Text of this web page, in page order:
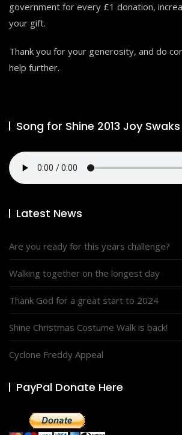
government for every £1 donation,
your gift.
Thank you for your generosity, and do
help further.
Song for Shine 2013 Joy Swaks
Latest News
Are you ready for this years challenge?
Walking together on the longest day
Thank God for a great start to 2024
Shine Christmas Costume Walk is back!
Cyclone Freddy Appeal
PayPal Donate Here